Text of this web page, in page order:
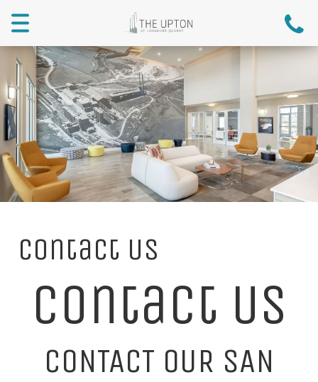
Toggle
navigation
Contact Us
Contact Us
CONTACT OUR SAN